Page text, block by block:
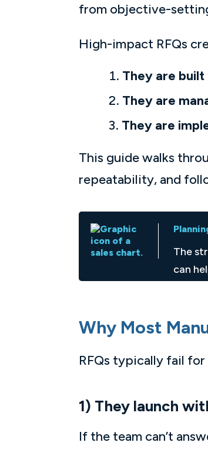
from objective-
High-impact RFQs
They are
They are
They are
This guide walks
repeatability, and
The
can
Why Most
RFQs typically fail
1) They launch
If the team can’t